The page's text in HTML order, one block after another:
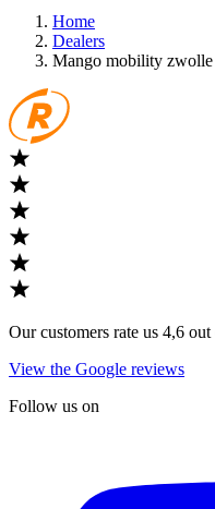
Home
Dealers
Mango mobility zwolle
Our customers rate us 4,6 out
View the Google reviews
Follow us on